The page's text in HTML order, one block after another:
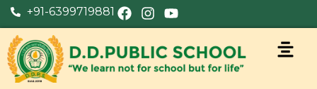
+91-6399719881